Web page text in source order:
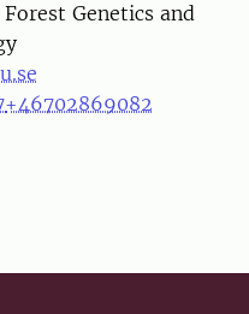
Genetics and
+46702869082